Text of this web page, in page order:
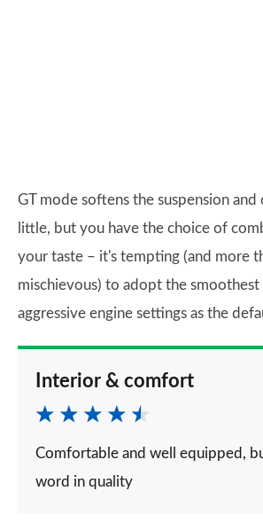
GT mode softens the suspension and
little, but you have the choice of
your taste – it's tempting (and more
mischievous) to adopt the
aggressive engine settings as the
Interior & comfort
Comfortable and well equipped,
word in quality